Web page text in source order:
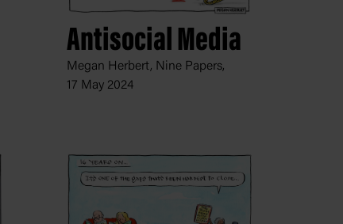
Antisocial Media
Megan Herbert, Nine Papers,
17 May 2024